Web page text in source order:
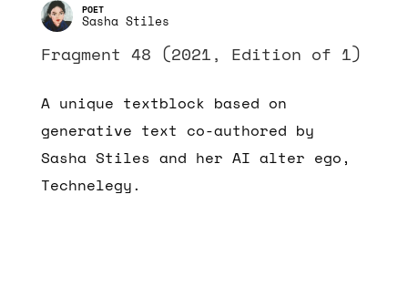
Sasha Stiles
Fragment 48 (2021, Edition of 1)
A unique textblock based on
generative text co-authored by
Sasha Stiles and her AI alter ego,
Technelegy.